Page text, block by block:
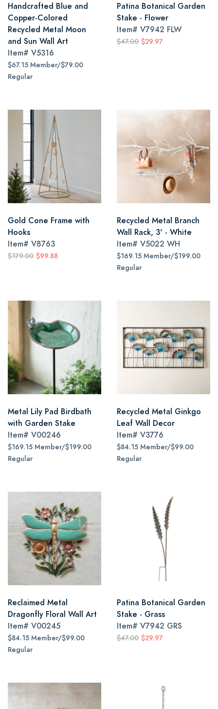
Handcrafted Blue and
Copper-Colored
Recycled Metal Moon
and Sun Wall Art
Item# V5316
$67.15 Member/$79.00
Regular
Patina Botanical Garden
Stake - Flower
Item# V7942 FLW
$47.00 $29.97
Gold Cone Frame with
Hooks
Item# V8763
$179.00 $99.88
Recycled Metal Branch
Wall Rack, 3' - White
Item# V5022 WH
$169.15 Member/$199.00
Regular
Metal Lily Pad Birdbath
with Garden Stake
Item# V00246
$169.15 Member/$199.00
Regular
Recycled Metal Ginkgo
Leaf Wall Decor
Item# V3776
$84.15 Member/$99.00
Regular
Reclaimed Metal
Dragonfly Floral Wall Art
Item# V00245
$84.15 Member/$99.00
Regular
Patina Botanical Garden
Stake - Grass
Item# V7942 GRS
$47.00 $29.97